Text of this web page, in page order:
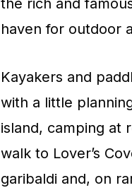
the rich and
haven for outdoor
Kayakers and
with a little
island, camping at
walk to Lover’s
garibaldi and, on